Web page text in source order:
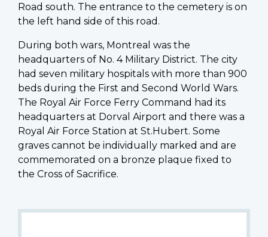
Road south. The entrance to the cemetery is on
the left hand side of this road.
During both wars, Montreal was the
headquarters of No. 4 Military District. The city
had seven military hospitals with more than 900
beds during the First and Second World Wars.
The Royal Air Force Ferry Command had its
headquarters at Dorval Airport and there was a
Royal Air Force Station at St.Hubert. Some
graves cannot be individually marked and are
commemorated on a bronze plaque fixed to
the Cross of Sacrifice.